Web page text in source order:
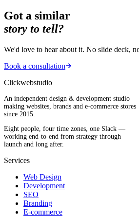
Got a similar
story to tell?
We'd love to hear about it. No slide deck,
Book a consultation
Clickwebstudio
An independent design & development studio
making websites, brands and e-commerce stores
since 2015.
Eight people, four time zones, one Slack —
working end-to-end from strategy through
launch and long after.
Services
Web Design
Development
SEO
Branding
E-commerce